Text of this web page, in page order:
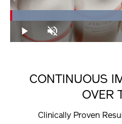
Play Unmute
CONTINUOUS
OVER
Clinically Proven